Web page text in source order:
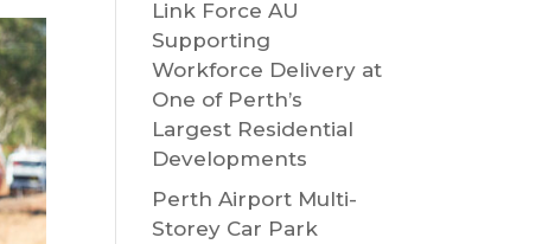
Link Force AU
Supporting
Workforce Delivery at
One of Perth’s
Largest Residential
Developments
Perth Airport Multi-
Storey Car Park